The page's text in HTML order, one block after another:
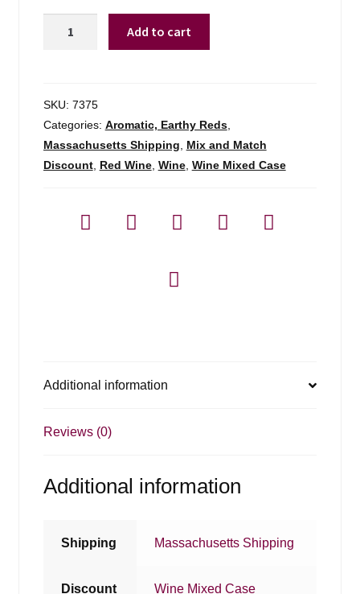
-
750ml
quantity
Add to cart
SKU: 7375
Categories: Aromatic, Earthy Reds,
Massachusetts Shipping, Mix and Match
Discount, Red Wine, Wine, Wine Mixed Case
Additional information
Reviews (0)
Additional information
Shipping Massachusetts Shipping
Discount Wine Mixed Case